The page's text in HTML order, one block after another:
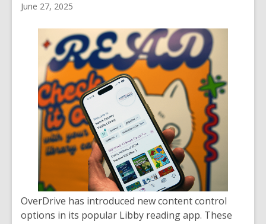
June 27, 2025
OverDrive has introduced new content control
options in its popular Libby reading app. These